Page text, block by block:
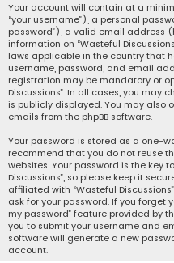
Your account will contain at a
“your username”), a personal
password”), a valid email address
information on “Wasteful
laws applicable in the country that
username, password, and email
registration may be mandatory or
Discussions”. In all cases, you may
is publicly displayed. You may also
emails from the phpBB software.
Your password is stored as a one-
recommend that you do not reuse
websites. Your password is the key
Discussions”, so please keep it
affiliated with “Wasteful
ask for your password. If you forget
my password” feature provided by
you to submit your username and
software will generate a new
account.